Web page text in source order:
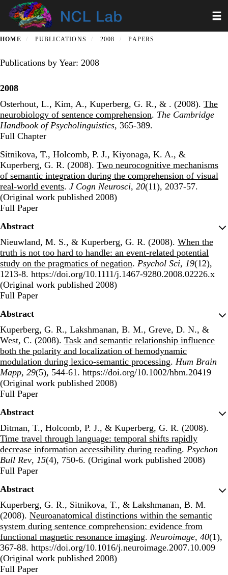
Skip
content
HOME PUBLICATIONS 2008 PAPERS
Publications by Year: 2008
2008
Osterhout, L., Kim, A., Kuperberg, G. R., & . (2008). The
neurobiology of sentence comprehension. The Cambridge
Handbook of Psycholinguistics, 365-389.
Publisher's Version
Full Chapter
Sitnikova, T., Holcomb, P. J., Kiyonaga, K. A., &
Kuperberg, G. R. (2008). Two neurocognitive mechanisms
of semantic integration during the comprehension of visual
real-world events. J Cogn Neurosci, 20(11), 2037-57.
(Original work published 2008)
Publisher's Version
Full Paper
Abstract
Nieuwland, M. S., & Kuperberg, G. R. (2008). When the
truth is not too hard to handle: an event-related potential
study on the pragmatics of negation. Psychol Sci, 19(12),
1213-8. https://doi.org/10.1111/j.1467-9280.2008.02226.x
(Original work published 2008)
Publisher's Version
Full Paper
Abstract
Kuperberg, G. R., Lakshmanan, B. M., Greve, D. N., &
West, C. (2008). Task and semantic relationship influence
both the polarity and localization of hemodynamic
modulation during lexico-semantic processing. Hum Brain
Mapp, 29(5), 544-61. https://doi.org/10.1002/hbm.20419
(Original work published 2008)
Publisher's Version
Full Paper
Abstract
Ditman, T., Holcomb, P. J., & Kuperberg, G. R. (2008).
Time travel through language: temporal shifts rapidly
decrease information accessibility during reading. Psychon
Bull Rev, 15(4), 750-6. (Original work published 2008)
Publisher's Version
Full Paper
Abstract
Kuperberg, G. R., Sitnikova, T., & Lakshmanan, B. M.
(2008). Neuroanatomical distinctions within the semantic
system during sentence comprehension: evidence from
functional magnetic resonance imaging. Neuroimage, 40(1),
367-88. https://doi.org/10.1016/j.neuroimage.2007.10.009
(Original work published 2008)
Publisher's Version
Full Paper